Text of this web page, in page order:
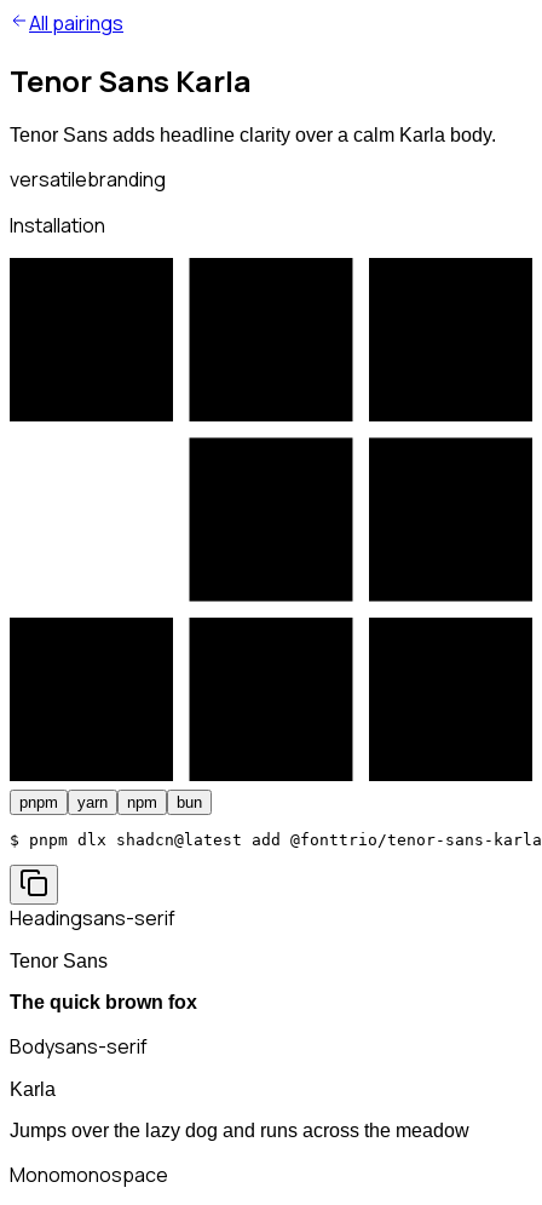
All pairings
Tenor Sans Karla
Tenor Sans adds headline clarity over a calm Karla body.
versatilebranding
Installation
pnpm yarn npm bun
$ pnpm dlx shadcn@latest add @fonttrio/tenor-sans-karla
Headingsans-serif
Tenor Sans
The quick brown fox
Bodysans-serif
Karla
Jumps over the lazy dog and runs across the meadow
Monomonospace